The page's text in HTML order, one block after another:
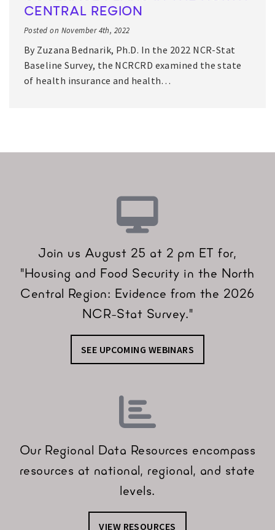
CENTRAL REGION
Posted on November 4th, 2022
By Zuzana Bednarik, Ph.D. In the 2022 NCR-Stat
Baseline Survey, the NCRCRD examined the state
of health insurance and health…
Join us August 25 at 2 pm ET for,
"Housing and Food Security in the North
Central Region: Evidence from the 2026
NCR-Stat Survey."
SEE UPCOMING WEBINARS
Our Regional Data Resources encompass
resources at national, regional, and state
levels.
VIEW RESOURCES